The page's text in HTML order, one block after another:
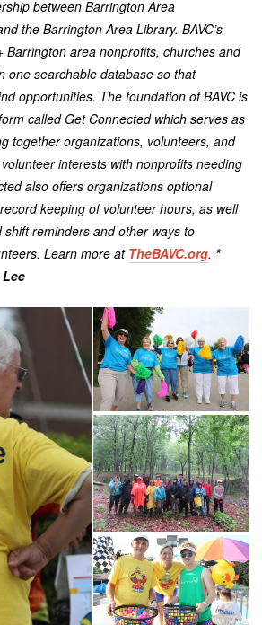
between Barrington Area
the Barrington Area Library. BAVC’s
Barrington area nonprofits, churches and
one searchable database so that
opportunities. The foundation of BAVC is
called Get Connected which serves as
together organizations, volunteers, and
interests with nonprofits needing
also offers organizations optional
keeping of volunteer hours, as well
reminders and other ways to
Learn more at TheBAVC.org. *